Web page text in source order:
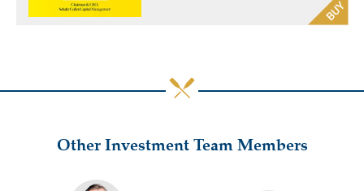
Other Investment Team Members